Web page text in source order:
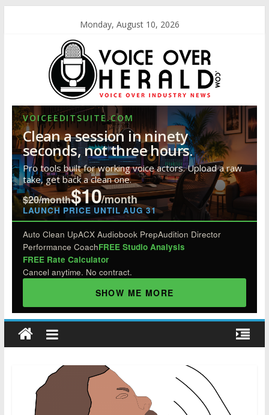
Monday, August 10, 2026
VOICEEDITSUITE.COM
Clean a session in ninety
seconds, not three hours.
Pro tools built for working voice actors. Upload a raw
take, get back a clean one.
$20/month$10/month
LAUNCH PRICE UNTIL AUG 31
Auto Clean UpACX Audiobook PrepAudition Director
Performance CoachFREE Studio Analysis
FREE Rate Calculator
Cancel anytime. No contract.
SHOW ME MORE